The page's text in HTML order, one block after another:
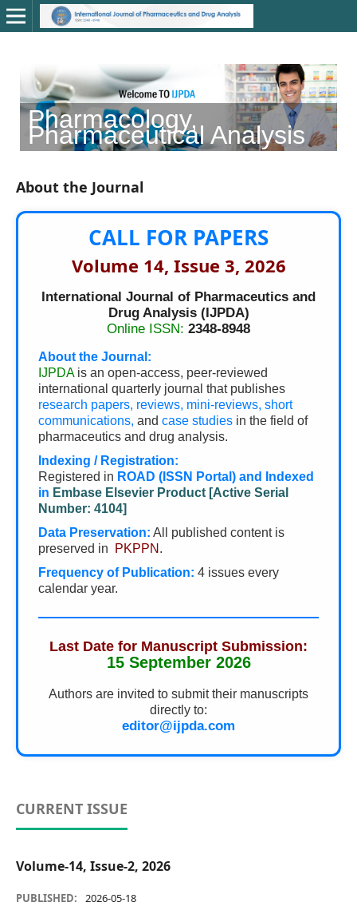
Pharmacology,
Pharmaceutical Analysis
About the Journal
CALL FOR PAPERS
Volume 14, Issue 3, 2026
International Journal of Pharmaceutics and
Drug Analysis (IJPDA)
Online ISSN: 2348-8948
About the Journal:
IJPDAis an open-access, peer-reviewed
international quarterly journal that publishes
research papers, reviews, mini-reviews, short
communications, and case studies in the field of
pharmaceutics and drug analysis.
Indexing / Registration:
Registered in ROAD (ISSN Portal) and Indexed
in Embase Elsevier Product [Active Serial
Number: 4104]
Data Preservation: All published content is
preserved in
PKPPN .
Frequency of Publication: 4 issues every
calendar year.
Last Date for Manuscript Submission:
15 September 2026
Authors are invited to submit their manuscripts
directly to:
editor@ijpda.com
CURRENT ISSUE
Volume-14, Issue-2, 2026
PUBLISHED: 2026-05-18